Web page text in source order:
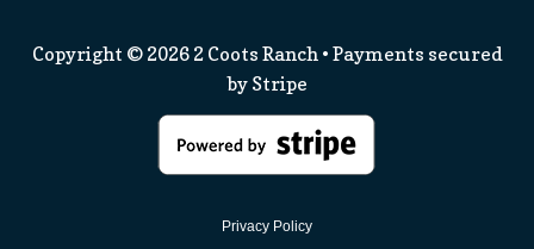
Copyright © 2026 2 Coots Ranch• Payments secured
by Stripe
Privacy Policy